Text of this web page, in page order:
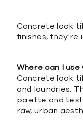
Concrete look
finishes, they're
Where can I
Concrete look
and laundries.
palette and
raw, urban